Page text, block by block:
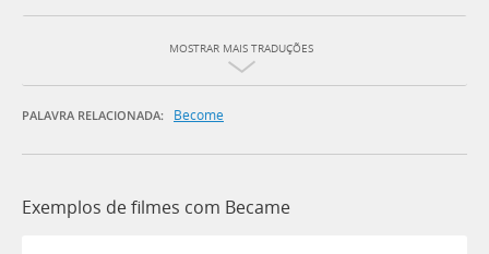
MOSTRAR MAIS TRADUÇÕES
PALAVRA RELACIONADA: Become
Exemplos de filmes com Became